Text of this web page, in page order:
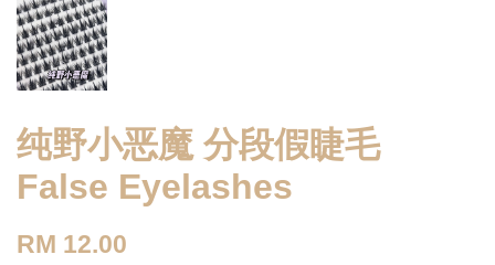
纯野小恶魔 分段假睫毛
False Eyelashes
RM 12.00